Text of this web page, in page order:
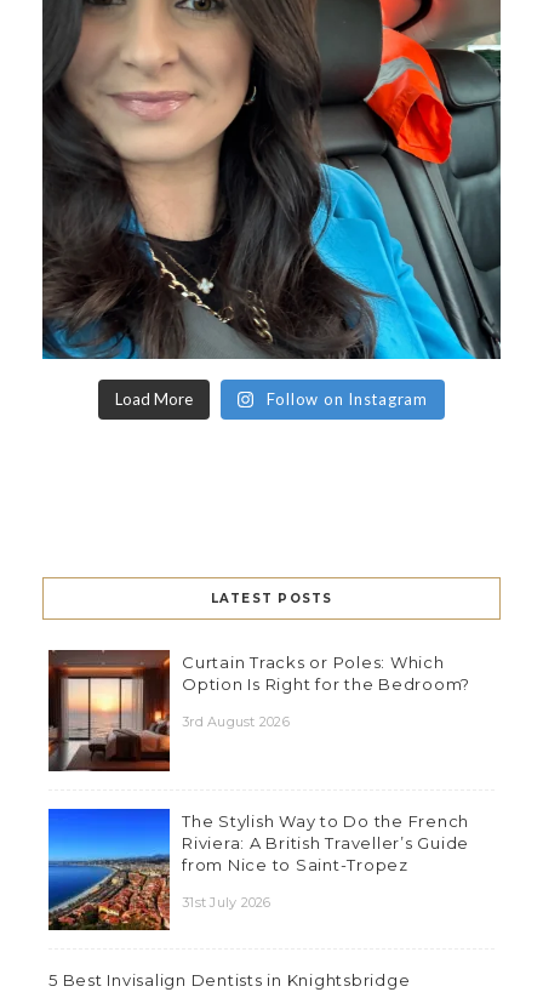
Load More Follow on Instagram
LATEST POSTS
Curtain Tracks or Poles: Which
Option Is Right for the Bedroom?
3rd August 2026
The Stylish Way to Do the French
Riviera: A British Traveller’s Guide
from Nice to Saint-Tropez
31st July 2026
5 Best Invisalign Dentists in Knightsbridge